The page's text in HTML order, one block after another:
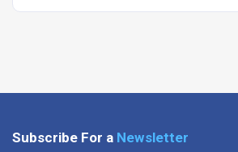
Subscribe For a Newsletter